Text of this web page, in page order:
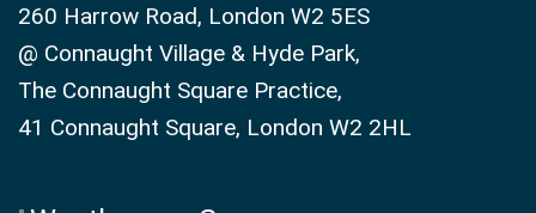
260 Harrow Road, London W2 5ES
@ Connaught Village & Hyde Park,
The Connaught Square Practice,
41 Connaught Square, London W2 2HL